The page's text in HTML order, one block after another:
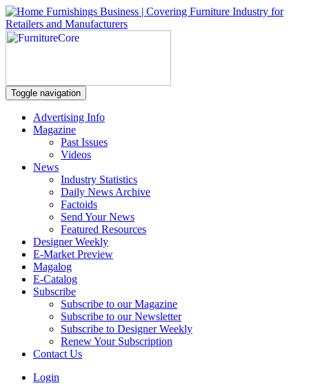
Toggle navigation
Advertising Info
Magazine
Past Issues
Videos
News
Industry Statistics
Daily News Archive
Factoids
Send Your News
Featured Resources
Designer Weekly
E-Market Preview
Magalog
E-Catalog
Subscribe
Subscribe to our Magazine
Subscribe to our Newsletter
Subscribe to Designer Weekly
Renew Your Subscription
Contact Us
Login